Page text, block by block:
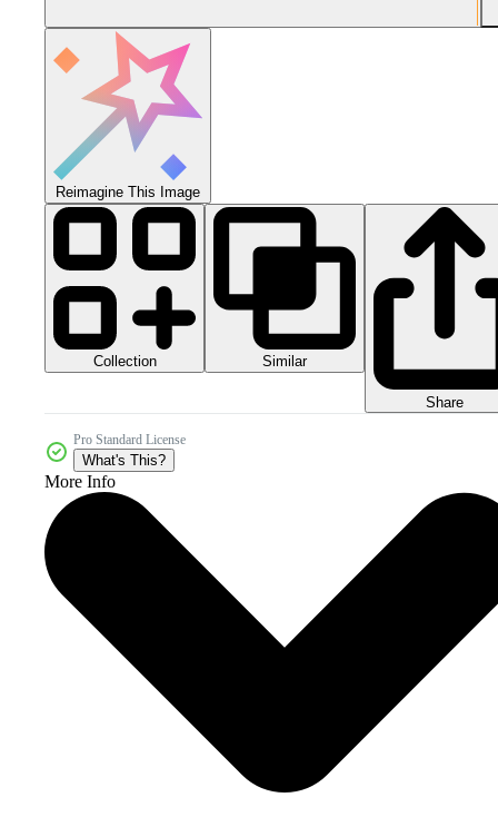
Reimagine This Image
Collection Similar
Share
Pro Standard License
What's This?
More Info